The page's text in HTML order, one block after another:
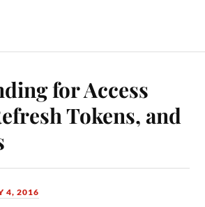
for Access
Tokens, and
4, 2016